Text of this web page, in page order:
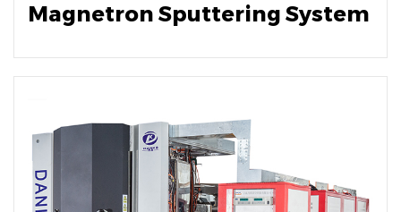
Magnetron Sputtering System